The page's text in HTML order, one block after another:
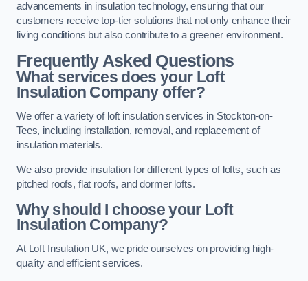
advancements in insulation technology, ensuring that our
customers receive top-tier solutions that not only enhance their
living conditions but also contribute to a greener environment.
Frequently Asked Questions
What services does your Loft
Insulation Company offer?
We offer a variety of loft insulation services in Stockton-on-
Tees, including installation, removal, and replacement of
insulation materials.
We also provide insulation for different types of lofts, such as
pitched roofs, flat roofs, and dormer lofts.
Why should I choose your Loft
Insulation Company?
At Loft Insulation UK, we pride ourselves on providing high-
quality and efficient services.